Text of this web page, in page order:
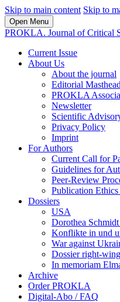
Skip to main content Skip to
Open Menu
PROKLA. Journal of Critical
Current Issue
About Us
About the journal
Editorial Masthead
PROKLA
Newsletter
Scientific
Privacy Policy
Imprint
For Authors
Current Call for
Guidelines for
Peer-Review
Publication
Dossiers
USA
Dorothea
Konflikte in und
War against
Dossier right-
In me­mo­ri­am
Archive
Order PROKLA
Digital-Abo / FAQ